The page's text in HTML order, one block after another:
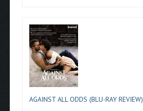
AGAINST ALL ODDS (BLU-RAY REVIEW)